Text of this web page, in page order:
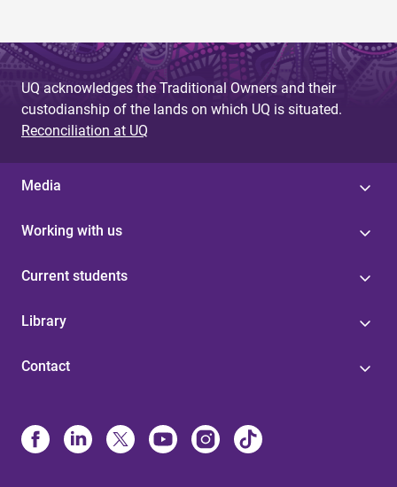
UQ acknowledges the Traditional Owners and their
custodianship of the lands on which UQ is situated.
Reconciliation at UQ
Media
Working with us
Current students
Library
Contact